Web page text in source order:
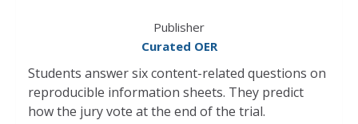
Publisher
Curated OER
Students answer six content-related questions on
reproducible information sheets. They predict
how the jury vote at the end of the trial.